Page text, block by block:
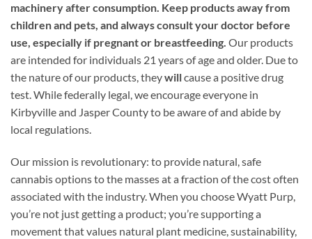
machinery after consumption. Keep products away from
children and pets, and always consult your doctor before
use, especially if pregnant or breastfeeding. Our products
are intended for individuals 21 years of age and older. Due to
the nature of our products, theywillcause a positive drug
test. While federally legal, we encourage everyone in
Kirbyville and Jasper County to be aware of and abide by
local regulations.
Our mission is revolutionary: to provide natural, safe
cannabis options to the masses at a fraction of the cost often
associated with the industry. When you choose Wyatt Purp,
you’re not just getting a product; you’re supporting a
movement that values natural plant medicine, sustainability,